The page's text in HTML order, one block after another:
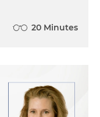
20 Minutes